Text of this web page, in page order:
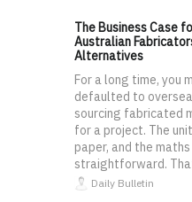
The Business Case
Australian
Alternatives
For a long time, you
defaulted to
sourcing fabricated
for a project. The
paper, and the
straightforward.
Daily Bulletin